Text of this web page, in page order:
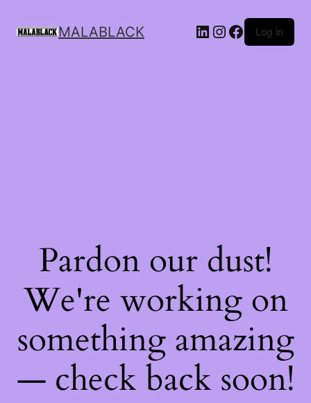
MALABLACK Log in
Pardon our dust!
We're working on
something amazing
— check back soon!